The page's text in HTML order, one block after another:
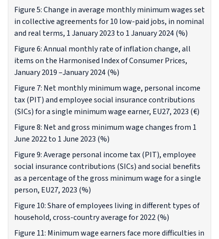
Figure 5: Change in average monthly minimum wages set
in collective agreements for 10 low-paid jobs, in nominal
and real terms, 1 January 2023 to 1 January 2024 (%)
Figure 6: Annual monthly rate of inflation change, all
items on the Harmonised Index of Consumer Prices,
January 2019 –January 2024 (%)
Figure 7: Net monthly minimum wage, personal income
tax (PIT) and employee social insurance contributions
(SICs) for a single minimum wage earner, EU27, 2023 (€)
Figure 8: Net and gross minimum wage changes from 1
June 2022 to 1 June 2023 (%)
Figure 9: Average personal income tax (PIT), employee
social insurance contributions (SICs) and social benefits
as a percentage of the gross minimum wage for a single
person, EU27, 2023 (%)
Figure 10: Share of employees living in different types of
household, cross-country average for 2022 (%)
Figure 11: Minimum wage earners face more difficulties in